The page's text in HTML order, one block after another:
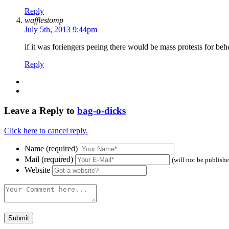
Reply
wafflestomp
July 5th, 2013 9:44pm
if it was foriengers peeing there would be mass protests for
Reply
Leave a Reply to bag-o-dicks
Click here to cancel reply.
Name (required)
Mail (required)
(will not be
Website